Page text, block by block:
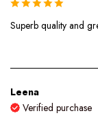
Superb quality and
Leena
Verified purchase